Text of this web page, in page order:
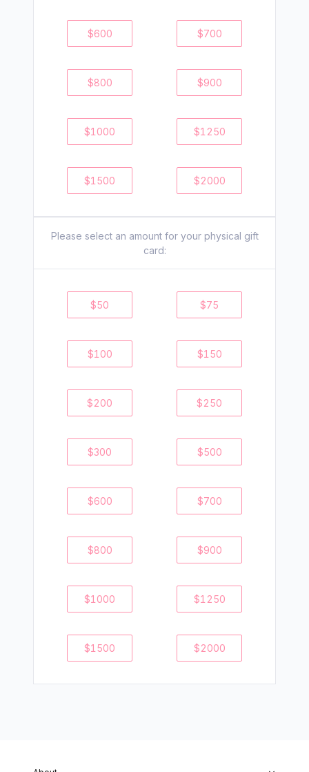
$600 $700
$800 $900
$1000 $1250
$1500 $2000
Please select an amount for your physical gift
card:
$50 $75
$100 $150
$200 $250
$300 $500
$600 $700
$800 $900
$1000 $1250
$1500 $2000